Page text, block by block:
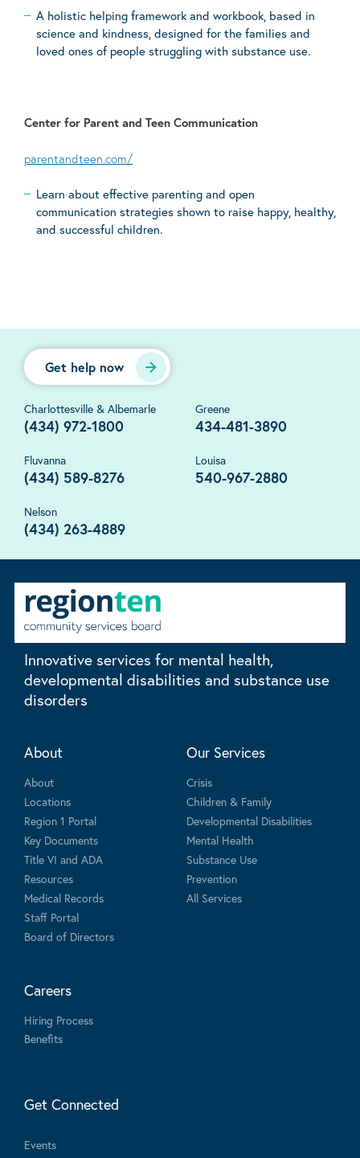
A holistic helping framework and workbook, based in
science and kindness, designed for the families and
loved ones of people struggling with substance use.
Center for Parent and Teen Communication
parentandteen.com/
Learn about effective parenting and open
communication strategies shown to raise happy, healthy,
and successful children.
Get help now
Charlottesville & Albemarle
(434) 972-1800
Greene
434-481-3890
Fluvanna
(434) 589-8276
Louisa
540-967-2880
Nelson
(434) 263-4889
Innovative services for mental health,
developmental disabilities and substance use
disorders
About
About
Locations
Region 1 Portal
Key Documents
Title VI and ADA
Resources
Medical Records
Staff Portal
Board of Directors
Our Services
Crisis
Children & Family
Developmental Disabilities
Mental Health
Substance Use
Prevention
All Services
Careers
Hiring Process
Benefits
Get Connected
Events